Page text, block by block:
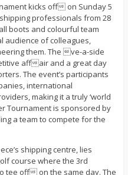
kicks off on Sunday 5
professionals from 28
boots and colourful team
audience of colleagues,
them. The ve-a-side
affair and a great day
The event’s participants
international
making it a truly ‘world
Tournament is sponsored by
a team to compete for the
shipping centre, lies
course where the 3rd
tee off on the same day. The